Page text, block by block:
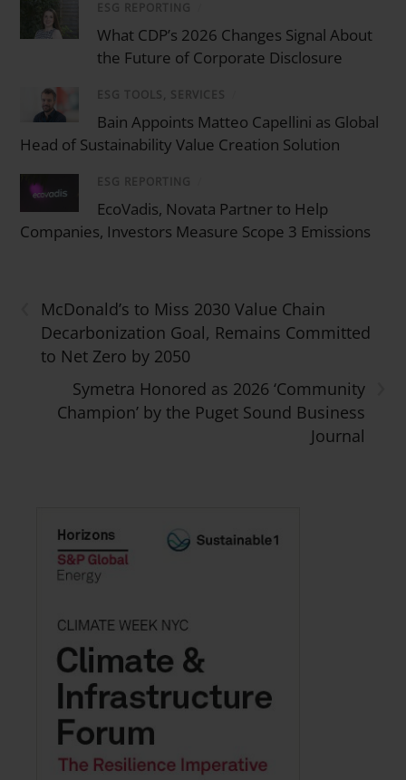
ESG REPORTING
What CDP’s 2026 Changes Signal About
the Future of Corporate Disclosure
ESG TOOLS, SERVICES
Bain Appoints Matteo Capellini as Global
Head of Sustainability Value Creation Solution
ESG REPORTING
EcoVadis, Novata Partner to Help
Companies, Investors Measure Scope 3 Emissions
McDonald’s to Miss 2030 Value Chain
Decarbonization Goal, Remains Committed
to Net Zero by 2050
Symetra Honored as 2026 ‘Community
Champion’ by the Puget Sound Business
Journal